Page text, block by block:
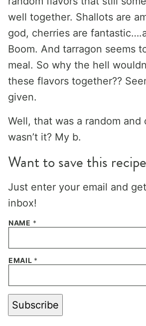
well together. Shallots are
god, cherries are
Boom. And tarragon seems
meal. So why the hell
these flavors together??
given.
Well, that was a random and
wasn’t it? My b.
Want to save this
Just enter your email and
inbox!
NAME *
EMAIL *
Subscribe